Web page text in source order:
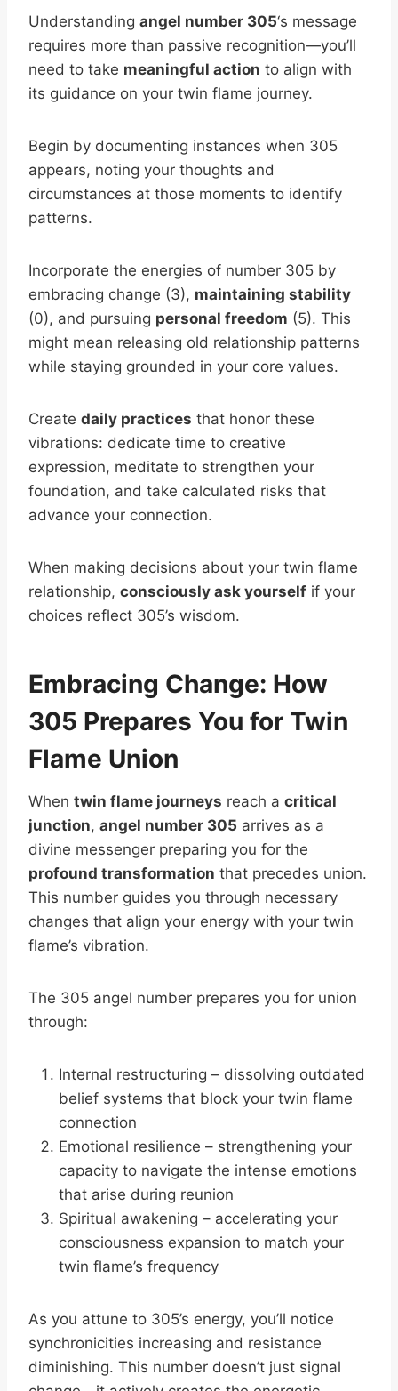
Understanding angel number 305‘s message
requires more than passive recognition—you’ll
need to take meaningful action to align with
its guidance on your twin flame journey.
Begin by documenting instances when 305
appears, noting your thoughts and
circumstances at those moments to identify
patterns.
Incorporate the energies of number 305 by
embracing change (3), maintaining stability
(0), and pursuing personal freedom (5). This
might mean releasing old relationship patterns
while staying grounded in your core values.
Create daily practices that honor these
vibrations: dedicate time to creative
expression, meditate to strengthen your
foundation, and take calculated risks that
advance your connection.
When making decisions about your twin flame
relationship, consciously ask yourself if your
choices reflect 305’s wisdom.
Embracing Change: How
305 Prepares You for Twin
Flame Union
When twin flame journeys reach a critical
junction, angel number 305 arrives as a
divine messenger preparing you for the
profound transformation that precedes union.
This number guides you through necessary
changes that align your energy with your twin
flame’s vibration.
The 305 angel number prepares you for union
through:
Internal restructuring – dissolving outdated
belief systems that block your twin flame
connection
Emotional resilience – strengthening your
capacity to navigate the intense emotions
that arise during reunion
Spiritual awakening – accelerating your
consciousness expansion to match your
twin flame’s frequency
As you attune to 305’s energy, you’ll notice
synchronicities increasing and resistance
diminishing. This number doesn’t just signal